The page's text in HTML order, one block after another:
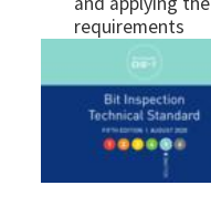
requirements